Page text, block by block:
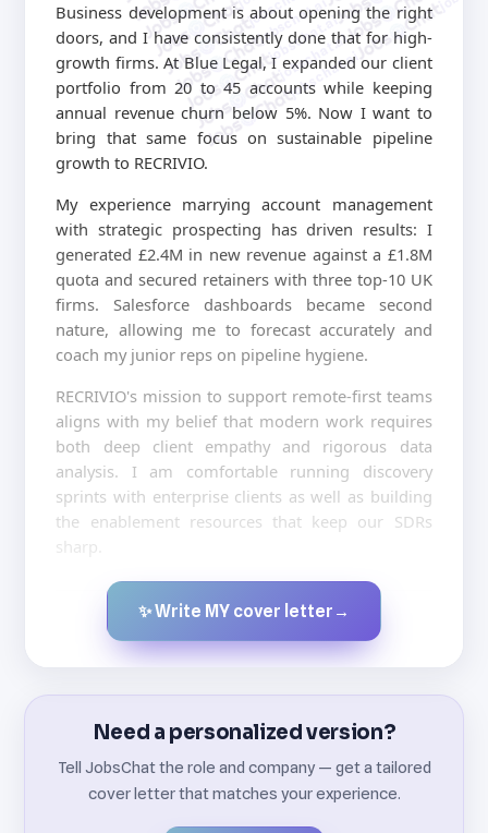
jobschat.ai
jobschat.ai
jobschat.ai
jobschat.ai
Business development is about opening the right
doors, and I have consistently done that for high-
growth firms. At Blue Legal, I expanded our client
portfolio from 20 to 45 accounts while keeping
annual revenue churn below 5%. Now I want to
bring that same focus on sustainable pipeline
growth to RECRIVIO.
My experience marrying account management
with strategic prospecting has driven results: I
generated £2.4M in new revenue against a £1.8M
quota and secured retainers with three top-10 UK
firms. Salesforce dashboards became second
nature, allowing me to forecast accurately and
coach my junior reps on pipeline hygiene.
RECRIVIO's mission to support remote-first teams
aligns with my belief that modern work requires
both deep client empathy and rigorous data
analysis. I am comfortable running discovery
sprints with enterprise clients as well as building
the enablement resources that keep our SDRs
sharp.
Created by JobsChat.ai
✨ Write MY cover letter →
Need a personalized version?
Tell JobsChat the role and company — get a tailored
cover letter that matches your experience.